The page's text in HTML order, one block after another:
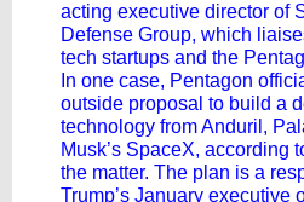
acting executive director of
Defense Group, which
tech startups and the
In one case, Pentagon
outside proposal to build a
technology from Anduril,
Musk’s SpaceX, according
the matter. The plan is a
Trump’s January executive